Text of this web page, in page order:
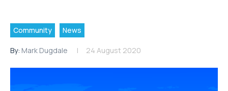
Community News
By: Mark Dugdale 24 August 2020